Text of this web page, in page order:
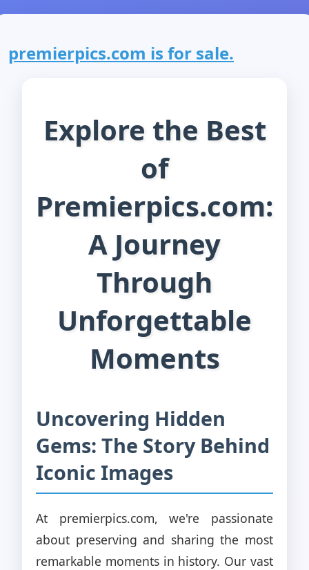
premierpics.com is for sale.
Explore the Best
of
Premierpics.com:
A Journey
Through
Unforgettable
Moments
Uncovering Hidden
Gems: The Story Behind
Iconic Images
At premierpics.com, we're passionate
about preserving and sharing the most
remarkable moments in history. Our vast